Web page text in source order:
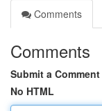
Comments
Comments
Submit a Comment
No HTML